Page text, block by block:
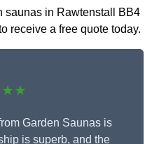
saunas in Rawtenstall BB4
receive a free quote today.
Garden Saunas is
is superb, and the